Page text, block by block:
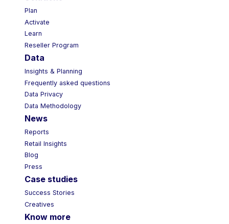
Plan
Activate
Learn
Reseller Program
Data
Insights & Planning
Frequently asked questions
Data Privacy
Data Methodology
News
Reports
Retail Insights
Blog
Press
Case studies
Success Stories
Creatives
Know more